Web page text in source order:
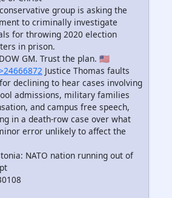
group is asking the
to criminally investigate
for throwing 2020 election
in prison.
GM. Trust the plan. 🇺🇸
Justice Thomas faults
declining to hear cases involving
admissions, military families
and campus free speech,
in a death-row case over what
error unlikely to affect the
NATO nation running out of